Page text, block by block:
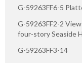
G-59263FF6-5
G-59263FF2-2
four-story Seaside
G-59263FF3-14